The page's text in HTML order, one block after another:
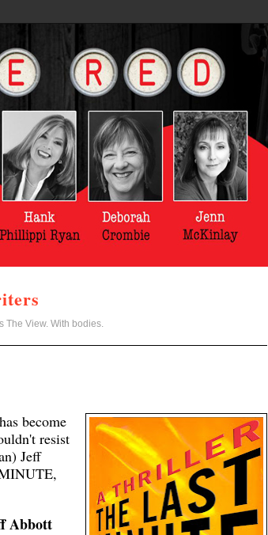
The View. With bodies.
become
resist
Jeff
Abbott